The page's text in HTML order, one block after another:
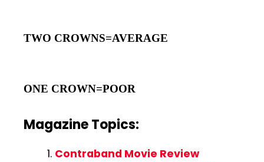
TWO CROWNS=AVERAGE
ONE CROWN=POOR
Magazine Topics:
Contraband Movie Review